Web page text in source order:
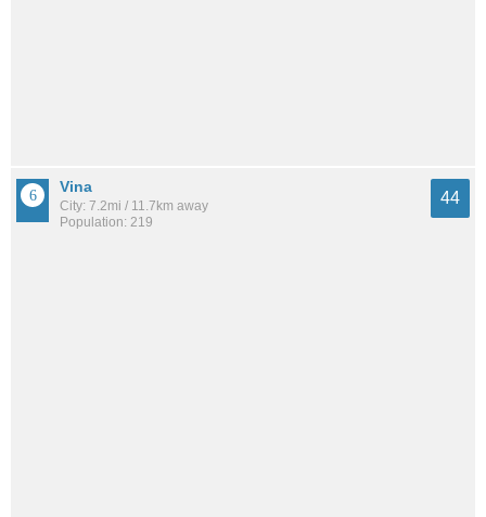
Vina
City: 7.2mi / 11.7km away
Population: 219
44